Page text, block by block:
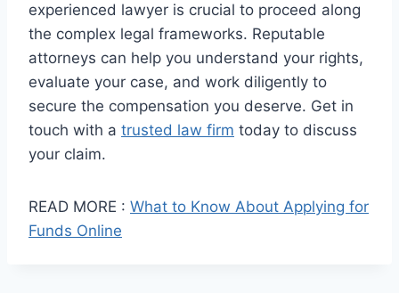
experienced lawyer is crucial to proceed along
the complex legal frameworks. Reputable
attorneys can help you understand your rights,
evaluate your case, and work diligently to
secure the compensation you deserve. Get in
touch with a trusted law firm today to discuss
your claim.
READ MORE : What to Know About Applying for
Funds Online